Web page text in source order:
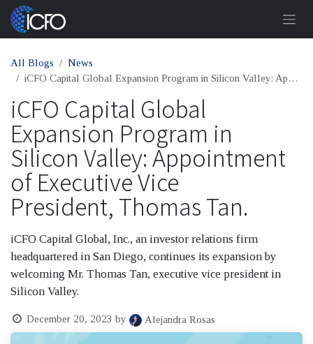
Skip to Content
All Blogs
News
iCFO Capital Global Expansion Program in Silicon Valley: Appointment of Executive Vice President, Thomas Tan.
iCFO Capital Global
Expansion Program in
Silicon Valley: Appointment
of Executive Vice
President, Thomas Tan.
iCFO Capital Global, Inc., an investor relations firm
headquartered in San Diego, continues its expansion by
welcoming Mr. Thomas Tan, executive vice president in
Silicon Valley.
December 20, 2023 by Alejandra Rosas